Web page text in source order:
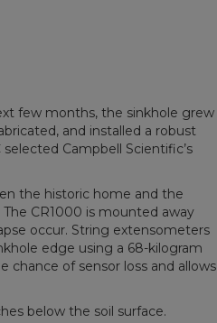
few months, the sinkhole grew
and installed a robust
Campbell Scientific’s
the historic home and the
CR1000 is mounted away
occur. String extensometers
edge using a 68-kilogram
chance of sensor loss and allows
below the soil surface.